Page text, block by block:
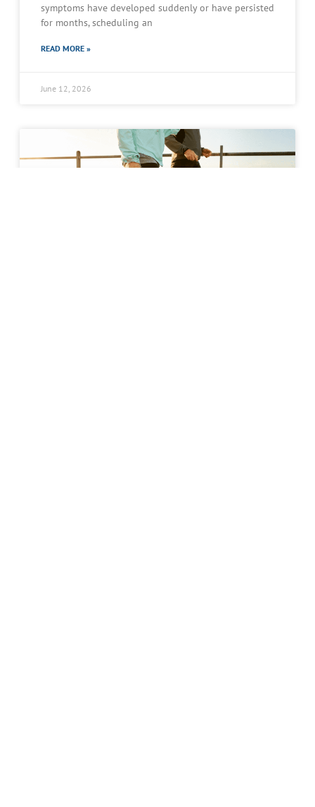
symptoms have developed suddenly or have persisted
for months, scheduling an
READ MORE »
June 12, 2026